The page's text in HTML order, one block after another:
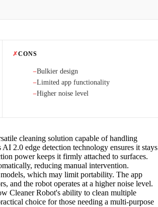
✗CONS
−Bulkier design
−Limited app functionality
−Higher noise level
cleaning solution capable of handling
2.0 edge detection technology ensures it stays
power keeps it firmly attached to surfaces.
reducing manual intervention.
which may limit portability. The app
and the robot operates at a higher noise level.
Cleaner Robot's ability to clean multiple
choice for those needing a multi-purpose